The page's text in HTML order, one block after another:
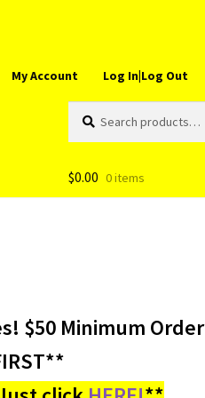
My Account Log In|Log Out
for:
$0.00 0 items
$50 Minimum Order